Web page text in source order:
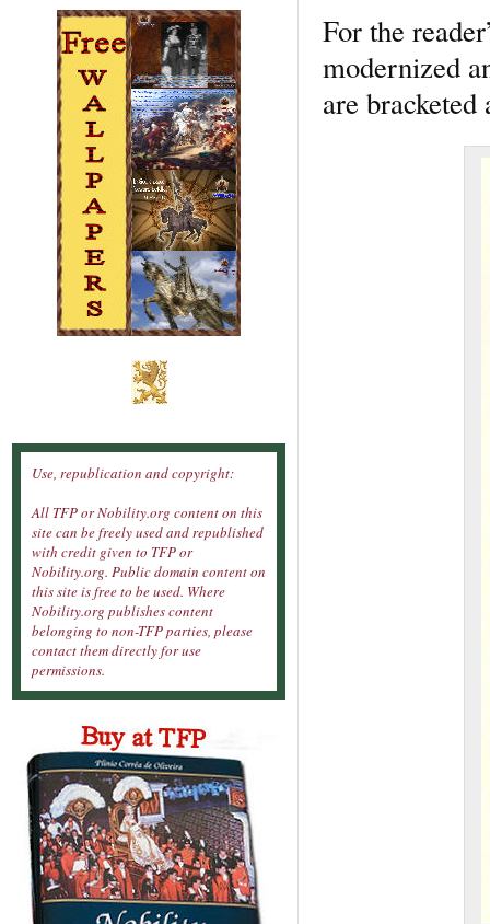
For the
modernized
are
Use, republication and copyright:
All TFP or Nobility.org content on this
site can be freely used and republished
with credit given to TFP or
Nobility.org. Public domain content on
this site is free to be used. Where
Nobility.org publishes content
belonging to non-TFP parties, please
contact them directly for use
permissions.